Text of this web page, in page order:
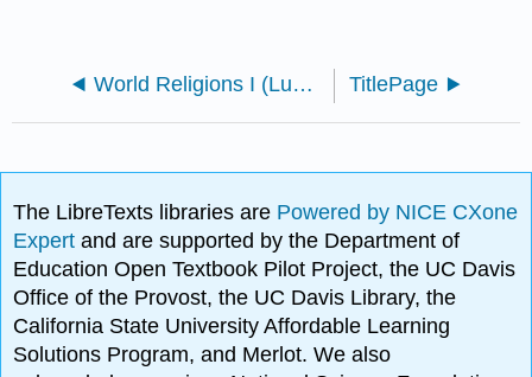
World Religions I (Lumen) TitlePage
The LibreTexts libraries are Powered by NICE CXone
Expertand are supported by the Department of
Education Open Textbook Pilot Project, the UC Davis
Office of the Provost, the UC Davis Library, the
California State University Affordable Learning
Solutions Program, and Merlot. We also